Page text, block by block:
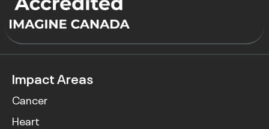
Impact Areas
Cancer
Heart